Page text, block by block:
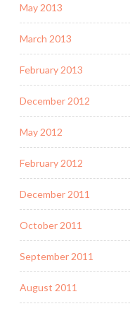
May 2013
March 2013
February 2013
December 2012
May 2012
February 2012
December 2011
October 2011
September 2011
August 2011